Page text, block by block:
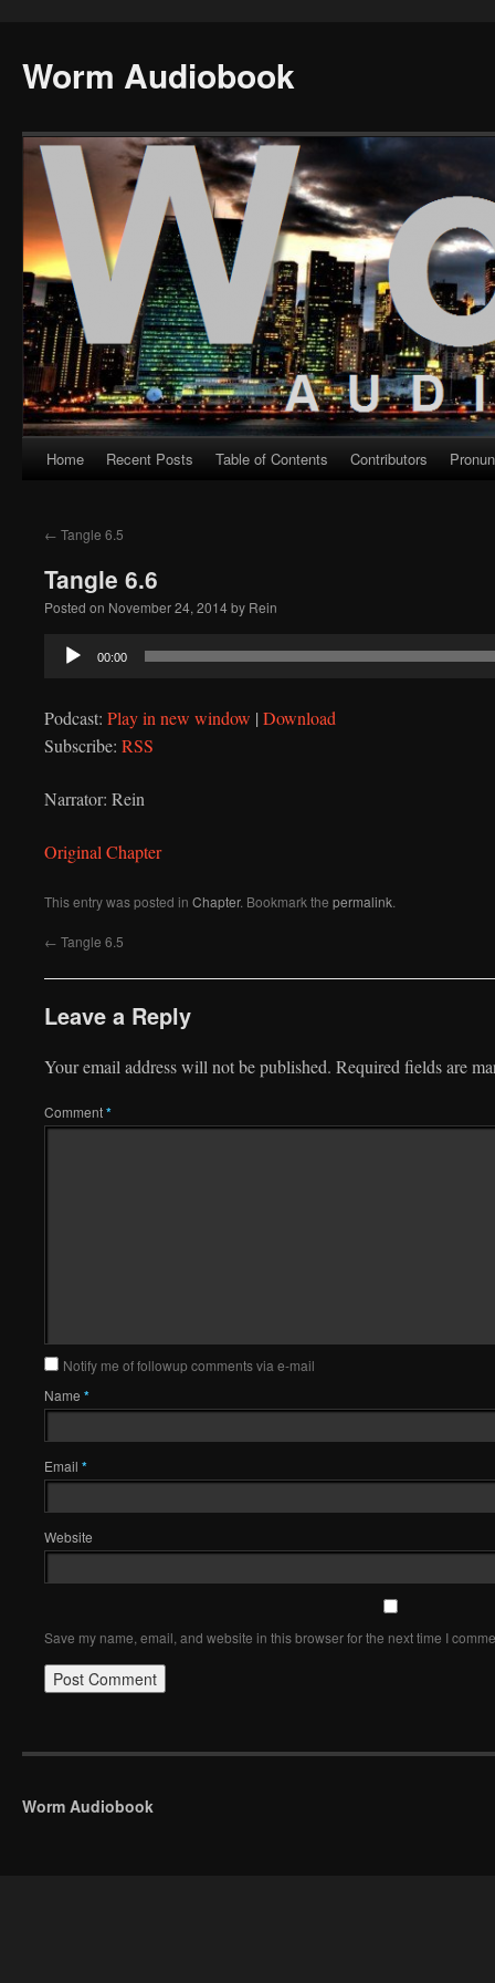
Worm Audiobook
Skip
content
Home Recent Posts Table of Contents Contributors
← Tangle 6.5
Tangle 6.6
Posted on November 24, 2014by Rein
Audio
00:00
Podcast: Play in new window | Download
Subscribe: RSS
Narrator: Rein
Original Chapter
This entry was posted in Chapter. Bookmark the permalink
← Tangle 6.5
Leave a Reply
Your email address will not be published. Required fields are
Comment*
Notify me of followup comments via e-mail
Name *
Email *
Website
Save my name, email, and website in this browser for the next time I
Worm Audiobook